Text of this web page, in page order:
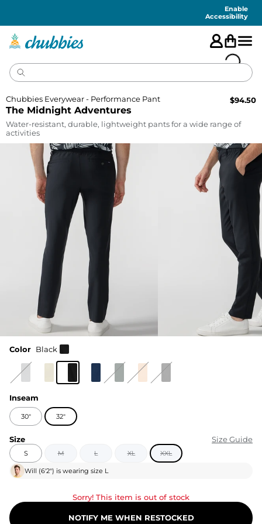
Enable
Accessibility
The Midnight Adventures
Chubbies Everywear - Performance Pant $94.50
Water-resistant, durable, lightweight pants for a wide range of
activities
Color Black
Inseam
30" 32"
Size Size Guide
S M L XL XXL
Will (6'2") is wearing size L
Sorry! This item is out of stock
NOTIFY ME WHEN RESTOCKED